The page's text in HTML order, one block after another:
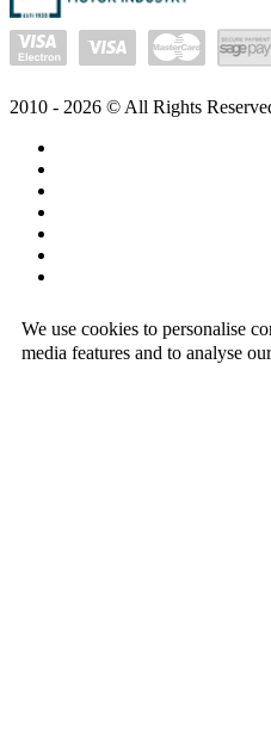
2010 - 2026 © All Rights
We use cookies to personalise
media features and to analyse